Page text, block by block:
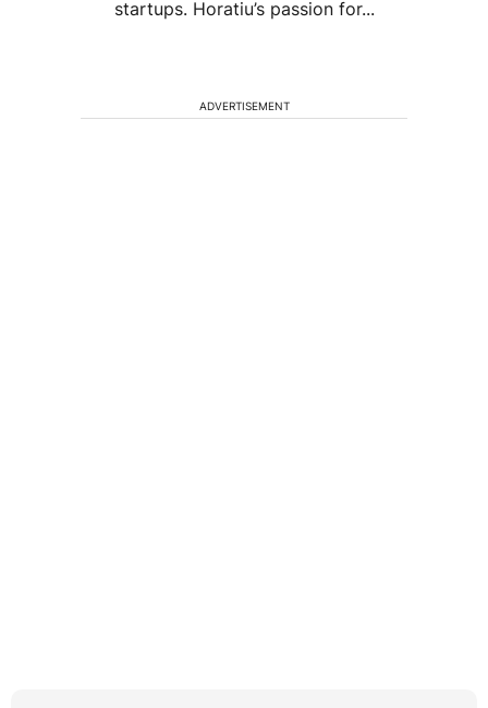
startups. Horatiu’s passion for...
ADVERTISEMENT